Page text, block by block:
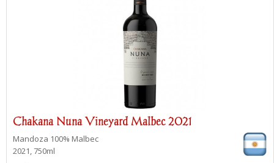
Chakana Nuna Vineyard Malbec 2021
Mandoza 100% Malbec
2021, 750ml